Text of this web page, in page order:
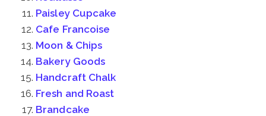
Paisley Cupcake
Cafe Francoise
Moon & Chips
Bakery Goods
Handcraft Chalk
Fresh and Roast
Brandcake